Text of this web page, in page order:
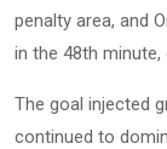
penalty area, and
in the 48th minute,
The goal injected
continued to